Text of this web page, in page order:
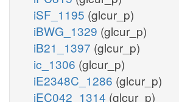
iSF_1195 (glcur_p)
iBWG_1329 (glcur_p)
iB21_1397 (glcur_p)
ic_1306 (glcur_p)
iE2348C_1286 (glcur_p)
iEC042_1314 (glcur_p)